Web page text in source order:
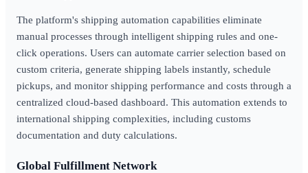
The platform's shipping automation capabilities eliminate
manual processes through intelligent shipping rules and one-
click operations. Users can automate carrier selection based on
custom criteria, generate shipping labels instantly, schedule
pickups, and monitor shipping performance and costs through a
centralized cloud-based dashboard. This automation extends to
international shipping complexities, including customs
documentation and duty calculations.
Global Fulfillment Network